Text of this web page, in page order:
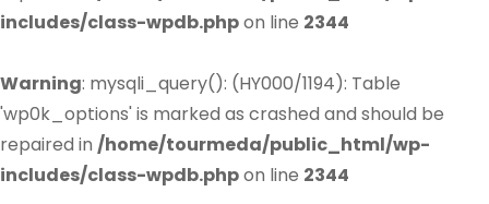
includes/class-wpdb.phpon line 2344
Warning: mysqli_query(): (HY000/1194): Table
'wp0k_options' is marked as crashed and should be
repaired in /home/tourmeda/public_html/wp-
includes/class-wpdb.phpon line 2344